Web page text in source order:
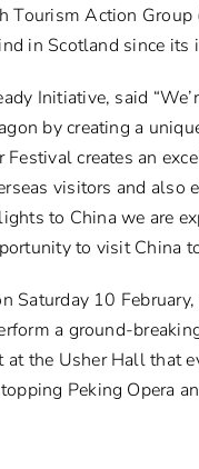
Action
in Scotland since
Initiative, said
by creating a
Festival creates an
visitors and also
to China we are
to visit China
Saturday 10
a ground-
at the Usher Hall
Peking Opera